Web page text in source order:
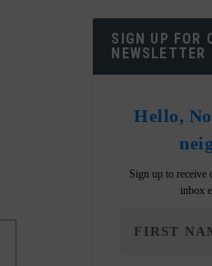
SIGN UP FOR
NEWSLETTER
Hello,
Sign up to receive
inbox